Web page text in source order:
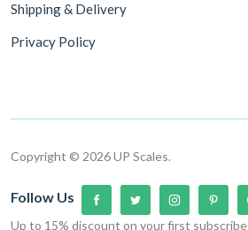
Shipping & Delivery
Privacy Policy
Copyright © 2026 UP Scales.
Follow Us
Up to 15% discount on your first subscribe